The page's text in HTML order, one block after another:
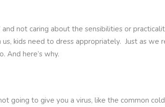
and not caring about the sensibilities or
kids need to dress appropriately. Just as we
And here’s why.
going to give you a virus, like the common